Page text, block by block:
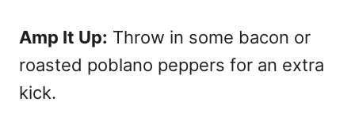
Amp It Up: Throw in some bacon or
roasted poblano peppers for an extra
kick.